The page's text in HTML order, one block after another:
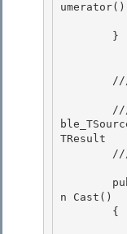
TResult
n Cast ()